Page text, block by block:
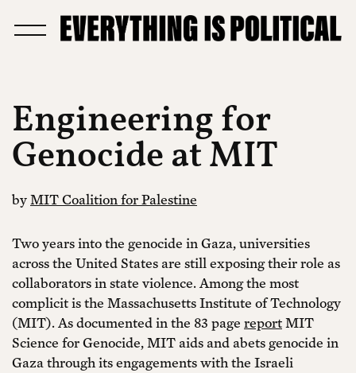
Engineering for
Genocide at MIT
byMIT Coalition for Palestine
Two years into the genocide in Gaza, universities
across the United States are still exposing their role as
collaborators in state violence. Among the most
complicit is the Massachusetts Institute of Technology
(MIT). As documented in the 83 page reportMIT
Science for Genocide, MIT aids and abets genocide in
Gaza through its engagements with the Israeli